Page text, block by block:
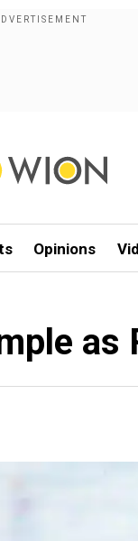
Opinions